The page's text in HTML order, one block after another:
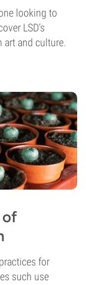
looking to
LSD’s
art and culture.
of
for
such use